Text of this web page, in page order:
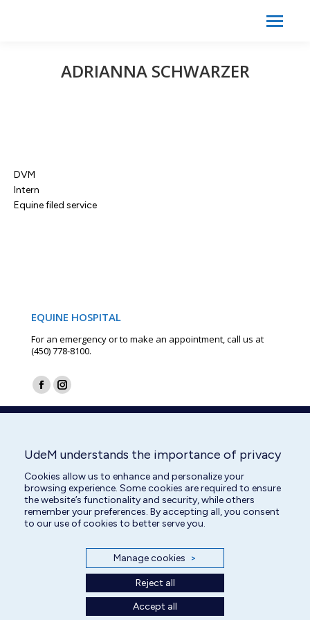
ADRIANNA SCHWARZER
DVM
Intern
Equine filed service
EQUINE HOSPITAL
For an emergency or to make an appointment, call us at
(450) 778-8100.
Find us on:
Facebook
page
window
Instagram
page
window
UdeM understands the importance of privacy
Cookies allow us to enhance and personalize your
browsing experience. Some cookies are required to ensure
the website’s functionality and security, while others
remember your preferences. By accepting all, you consent
to our use of cookies to better serve you.
Manage cookies >
Reject all
Accept all